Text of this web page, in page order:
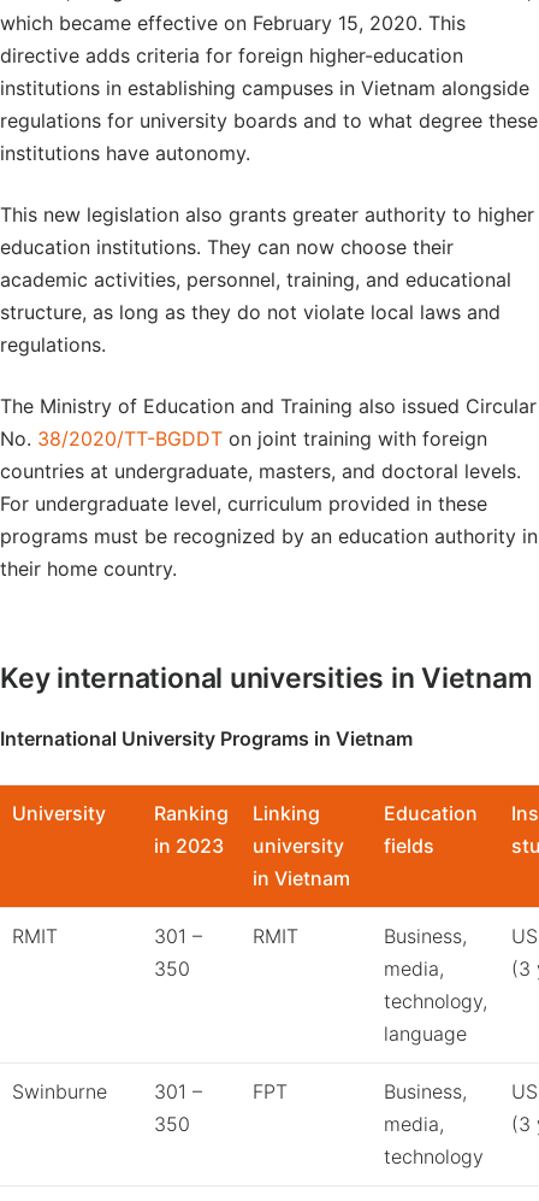
which became effective on February 15, 2020. This
directive adds criteria for foreign higher-education
institutions in establishing campuses in Vietnam alongside
regulations for university boards and to what degree these
institutions have autonomy.
This new legislation also grants greater authority to higher
education institutions. They can now choose their
academic activities, personnel, training, and educational
structure, as long as they do not violate local laws and
regulations.
The Ministry of Education and Training also issued Circular
No. 38/2020/TT-BGDDT on joint training with foreign
countries at undergraduate, masters, and doctoral levels.
For undergraduate level, curriculum provided in these
programs must be recognized by an education authority in
their home country.
Key international universities in Vietnam
International University Programs in Vietnam
University
Ranking
in 2023
Linking
university
in Vietnam
Education
fields
RMIT
301 –
350
RMIT
Business,
media,
technology,
language
(3
Swinburne
301 –
350
FPT
Business,
media,
technology
(3